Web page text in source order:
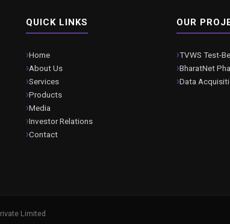
QUICK LINKS
Home
About Us
Services
Products
Media
Investor Relations
Contact
OUR
TVWS Test-
BharatNet
Data
Limited